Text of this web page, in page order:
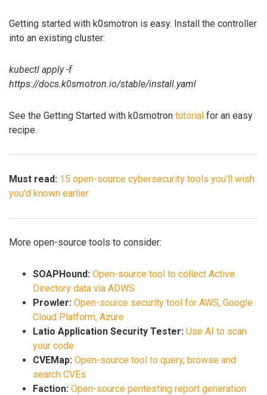
Getting started with k0smotron is easy. Install the controller
into an existing cluster:
kubectl apply -f
https://docs.k0smotron.io/stable/install.yaml
See the Getting Started with k0smotron tutorial for an easy
recipe.
Must read: 15 open-source cybersecurity tools you’ll wish
you’d known earlier
More open-source tools to consider:
SOAPHound: Open-source tool to collect Active
Directory data via ADWS
Prowler: Open-source security tool for AWS, Google
Cloud Platform, Azure
Latio Application Security Tester: Use AI to scan
your code
CVEMap: Open-source tool to query, browse and
search CVEs
Faction: Open-source pentesting report generation